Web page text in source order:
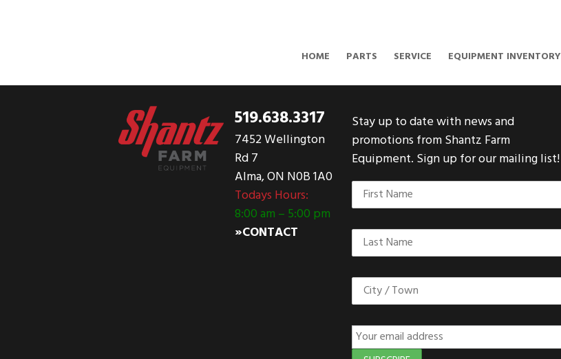
HOME PARTS SERVICE EQUIPMENT INVENTORY
519.638.3317
7452 Wellington
Rd 7
Alma, ON N0B 1A0
Todays Hours:
8:00 am – 5:00 pm
»CONTACT
Stay up to date with news and
promotions from Shantz Farm
Equipment. Sign up for our mailing list!